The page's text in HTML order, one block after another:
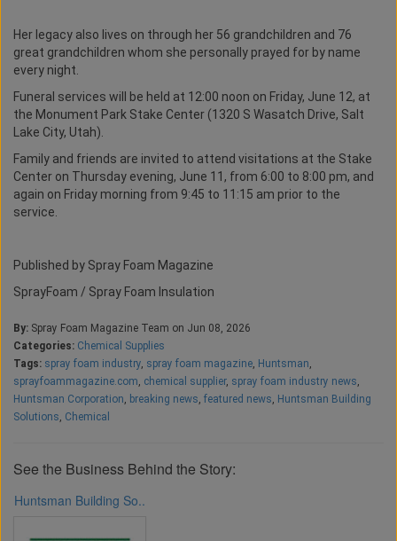
Her legacy also lives on through her 56 grandchildren and 76
great grandchildren whom she personally prayed for by name
every night.
Funeral services will be held at 12:00 noon on Friday, June 12, at
the Monument Park Stake Center (1320 S Wasatch Drive, Salt
Lake City, Utah).
Family and friends are invited to attend visitations at the Stake
Center on Thursday evening, June 11, from 6:00 to 8:00 pm, and
again on Friday morning from 9:45 to 11:15 am prior to the
service.
Published by Spray Foam Magazine
SprayFoam / Spray Foam Insulation
By: Spray Foam Magazine Team on Jun 08, 2026
Categories: Chemical Supplies
Tags: spray foam industry spray foam magazine Huntsman
sprayfoammagazine.com chemical supplier, spray foam industry news
Huntsman Corporation
breaking news featured news Huntsman Building
Solutions Chemical
See the Business Behind the Story:
Huntsman Building So..